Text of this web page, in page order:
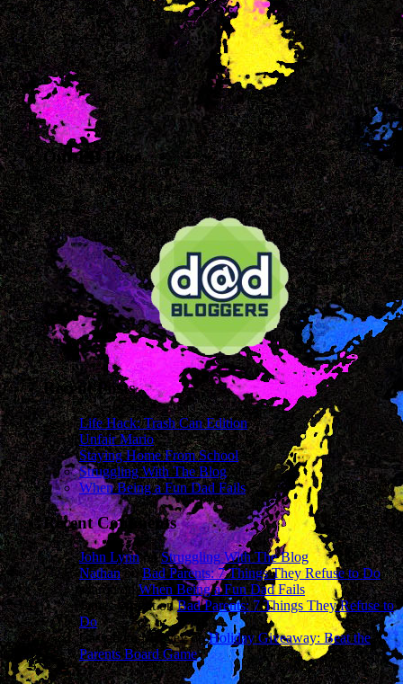
Our FB Page
Recent Posts
Life Hack: Trash Can Edition
Unfair Mario
Staying Home From School
Struggling With The Blog
When Being a Fun Dad Fails
Recent Comments
John LynnonStruggling With The Blog
NathanonBad Parents: 7 Things They Refuse to Do
sharononWhen Being a Fun Dad Fails
James WrightonBad Parents: 7 Things They Refuse to
Do
Cassandra McaveyonHoliday Giveaway: Beat the
Parents Board Game